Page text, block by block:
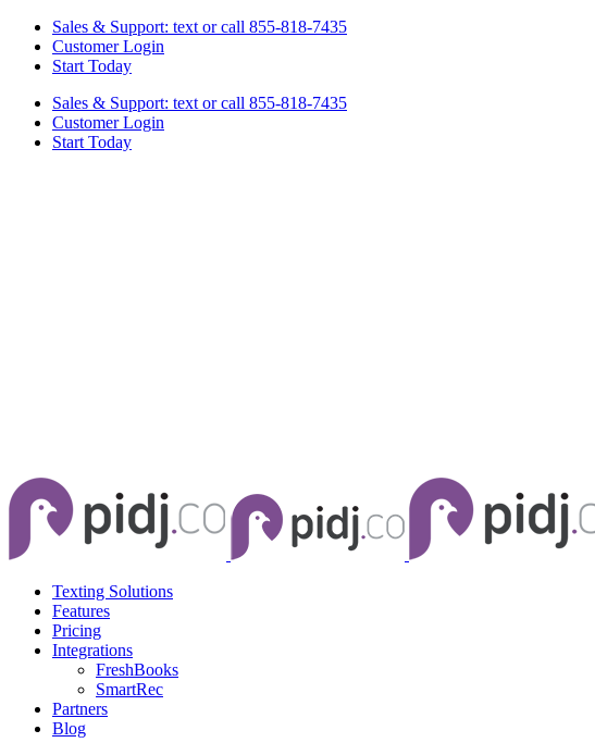
Skip
content
Sales & Support: text or call 855-818-7435
Customer Login
Start Today
Sales & Support: text or call 855-818-7435
Customer Login
Start Today
Texting Solutions
Features
Pricing
Integrations
FreshBooks
SmartRec
Partners
Blog